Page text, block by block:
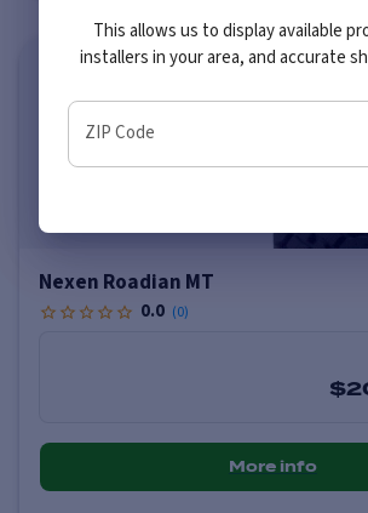
Nexen Roadian MT
0.0 (0)
More info
This allows us to display available
installers in your area, and accurate
ZIP Code